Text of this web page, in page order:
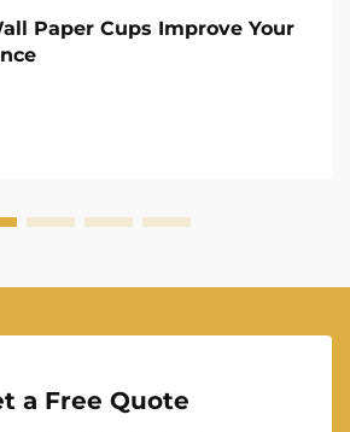
Paper Cups Improve Your
a Free Quote